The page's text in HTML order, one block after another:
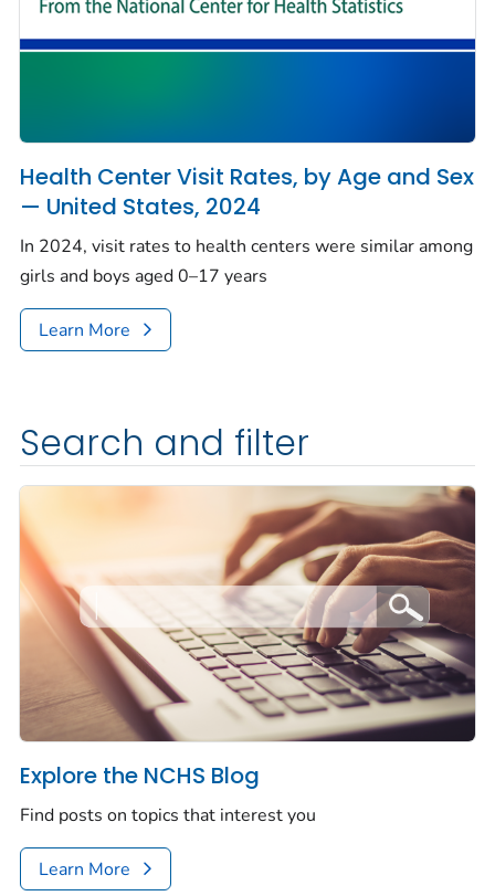
Health Center Visit Rates, by Age and Sex
— United States, 2024
In 2024, visit rates to health centers were similar among
girls and boys aged 0–17 years
Learn More
Search and filter
Explore the NCHS Blog
Find posts on topics that interest you
Learn More